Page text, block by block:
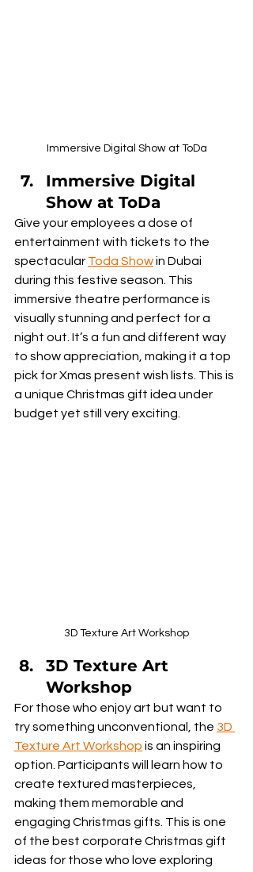
Immersive Digital Show at ToDa
Immersive Digital
Show at ToDa
Give your employees a dose of
entertainment with tickets to the
spectacular Toda Show in Dubai
during this festive season. This
immersive theatre performance is
visually stunning and perfect for a
night out. It’s a fun and different way
to show appreciation, making it a top
pick for Xmas present wish lists. This is
a unique Christmas gift idea under
budget yet still very exciting.
3D Texture Art Workshop
3D Texture Art
Workshop
For those who enjoy art but want to
try something unconventional, the 3D
Texture Art Workshop is an inspiring
option. Participants will learn how to
create textured masterpieces,
making them memorable and
engaging Christmas gifts. This is one
of the best corporate Christmas gift
ideas for those who love exploring